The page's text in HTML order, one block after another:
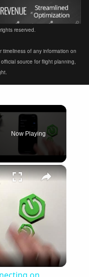
reserved.
of any information on
source for flight planning,
Now Playing
×
17T
on